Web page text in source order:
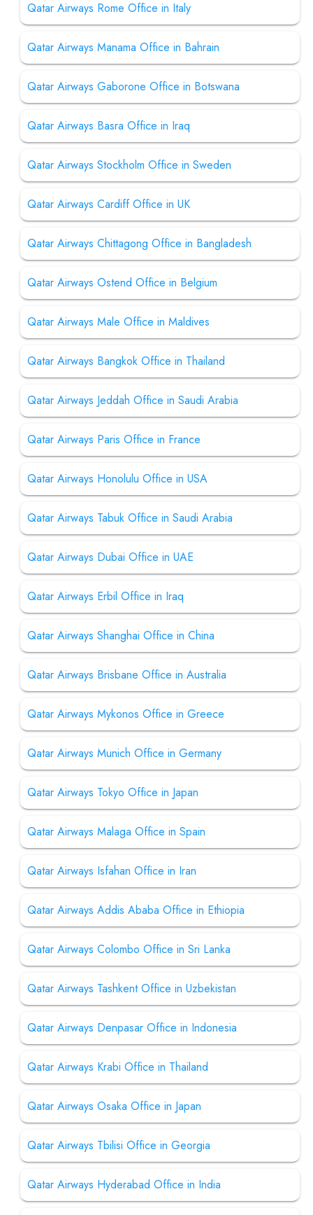
Qatar Airways Rome Office in Italy
Qatar Airways Manama Office in Bahrain
Qatar Airways Gaborone Office in Botswana
Qatar Airways Basra Office in Iraq
Qatar Airways Stockholm Office in Sweden
Qatar Airways Cardiff Office in UK
Qatar Airways Chittagong Office in Bangladesh
Qatar Airways Ostend Office in Belgium
Qatar Airways Male Office in Maldives
Qatar Airways Bangkok Office in Thailand
Qatar Airways Jeddah Office in Saudi Arabia
Qatar Airways Paris Office in France
Qatar Airways Honolulu Office in USA
Qatar Airways Tabuk Office in Saudi Arabia
Qatar Airways Dubai Office in UAE
Qatar Airways Erbil Office in Iraq
Qatar Airways Shanghai Office in China
Qatar Airways Brisbane Office in Australia
Qatar Airways Mykonos Office in Greece
Qatar Airways Munich Office in Germany
Qatar Airways Tokyo Office in Japan
Qatar Airways Malaga Office in Spain
Qatar Airways Isfahan Office in Iran
Qatar Airways Addis Ababa Office in Ethiopia
Qatar Airways Colombo Office in Sri Lanka
Qatar Airways Tashkent Office in Uzbekistan
Qatar Airways Denpasar Office in Indonesia
Qatar Airways Krabi Office in Thailand
Qatar Airways Osaka Office in Japan
Qatar Airways Tbilisi Office in Georgia
Qatar Airways Hyderabad Office in India